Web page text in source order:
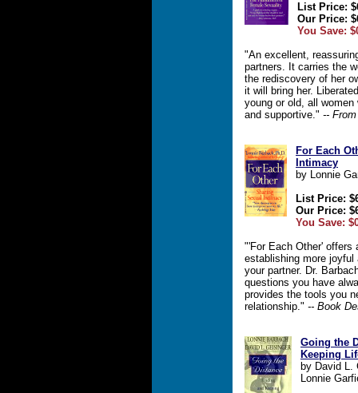
List Price:
Our Price:
You Save:
"An excellent,
partners. It carries the
the rediscovery of her
it will bring her.
young or old, all
and supportive." --
For Each
Intimacy
by Lonnie
List Price:
Our Price:
You Save:
"'For Each Other' offers
establishing more
your partner. Dr.
questions you have
provides the tools you
relationship." -- Book
Going the
Keeping
by David L.
Lonnie